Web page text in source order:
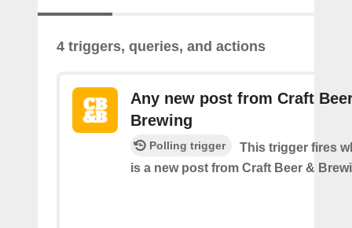
4 triggers, queries, and actions
Any new post from Craft
Brewing
Polling trigger
This trigger fires
is a new post from Craft Beer &